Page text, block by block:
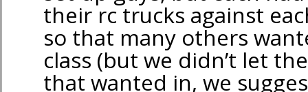
their rc trucks against
so that many others
class (but we didn’t let
that wanted in, we